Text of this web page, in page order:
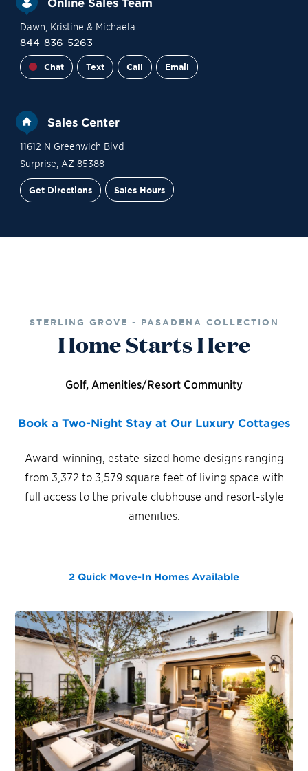
Dawn , Kristine & Michaela
844-836-5263
Chat Text Call Email
Sales Center
11612 N Greenwich Blvd
Surprise AZ 85388
Get Directions Sales Hours
STERLING GROVE - PASADENA COLLECTION
Home Starts Here
Golf, Amenities/Resort Community
Book a Two-Night Stay at Our Luxury Cottages
Award-winning, estate-sized home designs ranging
from 3,372 to 3,579 square feet of living space with
full access to the private clubhouse and resort-style
amenities.
2 Quick Move-In Homes Available